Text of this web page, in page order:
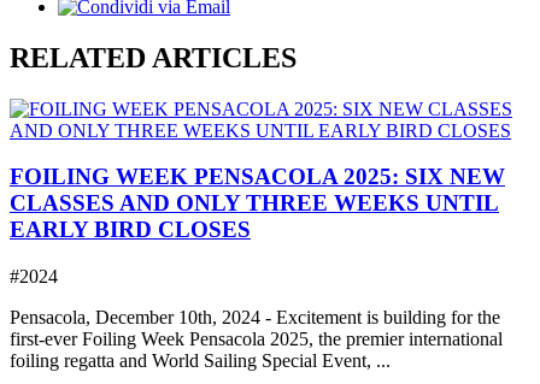
RELATED ARTICLES
FOILING WEEK PENSACOLA 2025: SIX NEW
CLASSES AND ONLY THREE WEEKS UNTIL
EARLY BIRD CLOSES
#2024
Pensacola, December 10th, 2024 - Excitement is building for the
first-ever Foiling Week Pensacola 2025, the premier international
foiling regatta and World Sailing Special Event, ...